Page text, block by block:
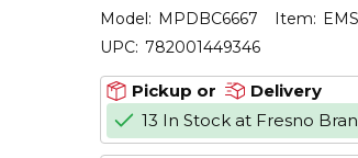
Model: MPDBC6667 Item:
UPC: 782001449346
Pickup or
Delivery
13 In Stock at Fresno